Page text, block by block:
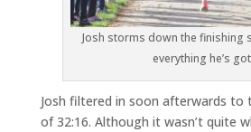
Josh storms down the finishing
everything he’s got
Josh filtered in soon afterwards to
of 32:16. Although it wasn’t quite